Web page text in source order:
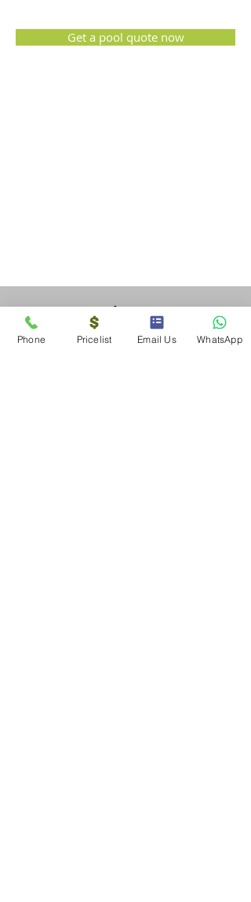
Get a pool quote now
Solar SA
Alberton
Phone Pricelist Email Us WhatsApp